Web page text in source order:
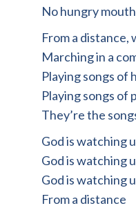
No hungry
From a distance,
Marching in a
Playing songs of
Playing songs of
They’re the
God is watching
God is watching
God is watching
From a distance